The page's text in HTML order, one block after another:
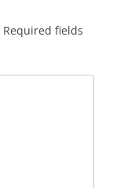
Required fields